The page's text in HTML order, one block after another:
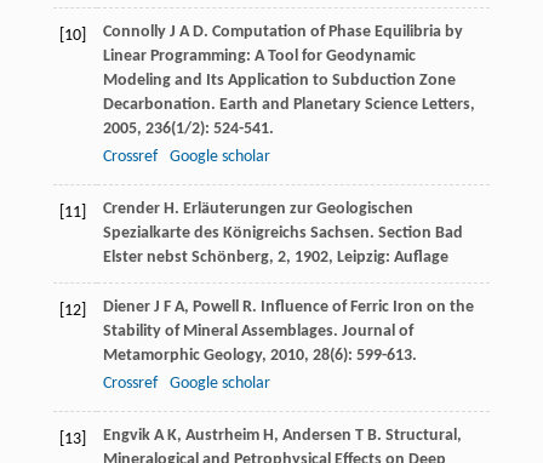
[10] Connolly J A D. Computation of Phase Equilibria by
Linear Programming: A Tool for Geodynamic
Modeling and Its Application to Subduction Zone
Decarbonation. Earth and Planetary Science Letters,
2005, 236(1/2): 524-541.
Crossref
Google scholar
[11] Crender H. Erläuterungen zur Geologischen
Spezialkarte des Königreichs Sachsen. Section Bad
Elster nebst Schönberg, 2, 1902, Leipzig: Auflage
[12] Diener J F A, Powell R. Influence of Ferric Iron on the
Stability of Mineral Assemblages. Journal of
Metamorphic Geology, 2010, 28(6): 599-613.
Crossref
Google scholar
[13] Engvik A K, Austrheim H, Andersen T B. Structural,